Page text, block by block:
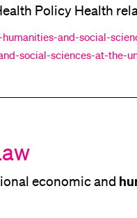
Policy Health
progress
with
and-social-
social-sciences-at-the-
economic and